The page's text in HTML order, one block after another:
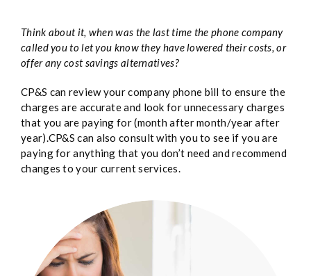
Think about it, when was the last time the phone company
called you to let you know they have lowered their costs, or
offer any cost savings alternatives?
CP&S can review your company phone bill to ensure the
charges are accurate and look for unnecessary charges
that you are paying for (month after month/year after
year).CP&S can also consult with you to see if you are
paying for anything that you don’t need and recommend
changes to your current services.